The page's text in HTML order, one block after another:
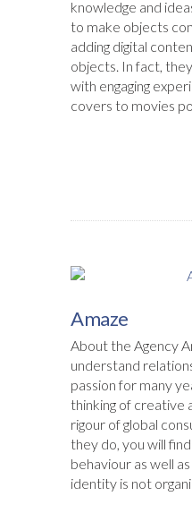
knowledge and
to make objects
adding digital
objects. In fact,
with engaging
covers to movies
Amaze
About the Agency
understand
passion for many
thinking of creative
rigour of global
they do, you will
behaviour as well
identity is not